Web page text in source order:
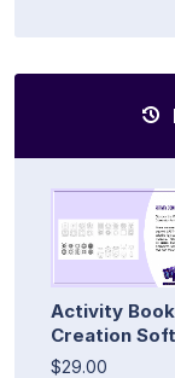
Activity
Creation
$29.00